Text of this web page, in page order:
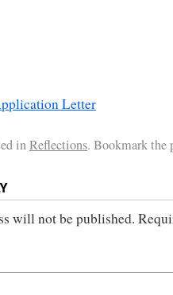
Letter
inReflections. Bookmark the
will not be published.